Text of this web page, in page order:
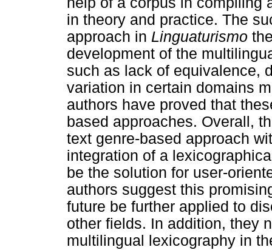
in theory and practice. The
approach in Linguaturismo
development of the
such as lack of equivalence,
variation in certain domains
authors have proved that
based approaches. Overall,
text genre-based approach
integration of a
be the solution for user-
authors suggest this
future be further applied to
other fields. In addition, they
multilingual lexicography in